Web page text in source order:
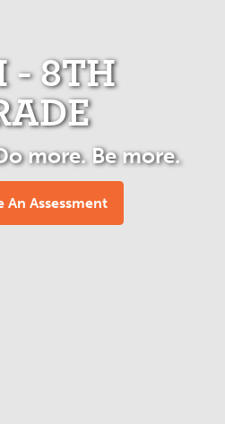
- 8TH
more. Be more.
An Assessment